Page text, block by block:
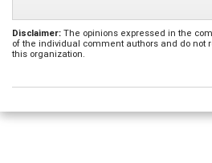
Disclaimer: The opinions expressed in the
of the individual comment authors and do not
this organization.